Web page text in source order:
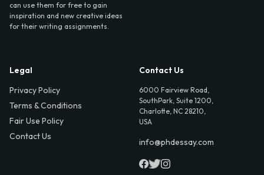
can use them for free to gain
inspiration and new creative ideas
for their writing assignments.
Legal
Privacy Policy
Terms & Conditions
Fair Use Policy
Contact Us
Contact Us
6000 Fairview Road,
SouthPark, Suite 1200,
Charlotte, NC 28210,
USA
info@phdessay.com